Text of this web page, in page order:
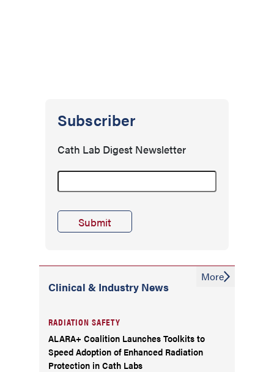
Subscriber
Cath Lab Digest Newsletter
Clinical & Industry News
RADIATION SAFETY
ALARA+ Coalition Launches Toolkits to
Speed Adoption of Enhanced Radiation
Protection in Cath Labs
More